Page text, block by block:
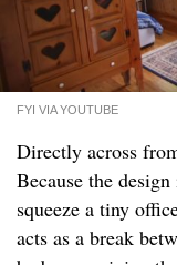
FYI VIA YOUTUBE
Directly across
Because the
squeeze a tiny
acts as a break